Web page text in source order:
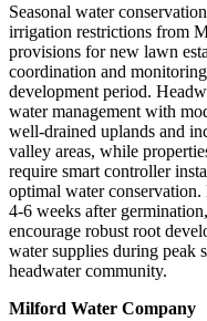
Seasonal water
irrigation restrictions from
provisions for new lawn
coordination and
development period.
water management with
well-drained uplands and
valley areas, while
require smart controller
optimal water
4-6 weeks after
encourage robust root
water supplies during peak
headwater community.
Milford Water Company